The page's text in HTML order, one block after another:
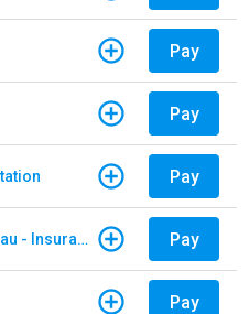
Pay
Pay
Pay
North Carolina Farm Bureau - Insurance Pay
Pay